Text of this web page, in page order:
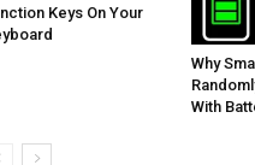
Keys On Your
Why
With